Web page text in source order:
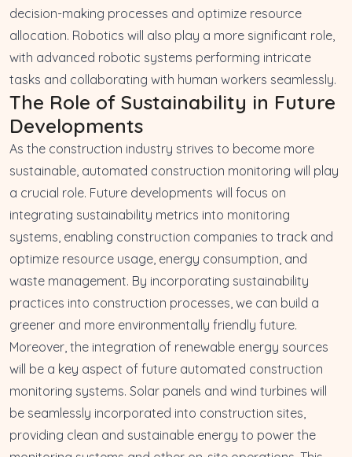
decision-making processes and optimize resource
allocation. Robotics will also play a more significant role,
with advanced robotic systems performing intricate
tasks and collaborating with human workers seamlessly.
The Role of Sustainability in Future
Developments
As the construction industry strives to become more
sustainable, automated construction monitoring will play
a crucial role. Future developments will focus on
integrating sustainability metrics into monitoring
systems, enabling construction companies to track and
optimize resource usage, energy consumption, and
waste management. By incorporating sustainability
practices into construction processes, we can build a
greener and more environmentally friendly future.
Moreover, the integration of renewable energy sources
will be a key aspect of future automated construction
monitoring systems. Solar panels and wind turbines will
be seamlessly incorporated into construction sites,
providing clean and sustainable energy to power the